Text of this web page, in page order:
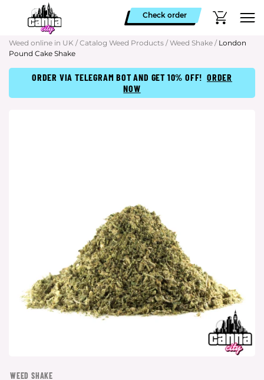
Check order
Weed online in UK / Catalog Weed Products / Weed Shake / London
Pound Cake Shake
ORDER VIA TELEGRAM BOT AND GET 10% OFF! ORDER
NOW
WEED SHAKE